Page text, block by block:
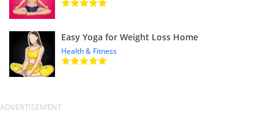
Easy Yoga for Weight Loss Home
Health & Fitness